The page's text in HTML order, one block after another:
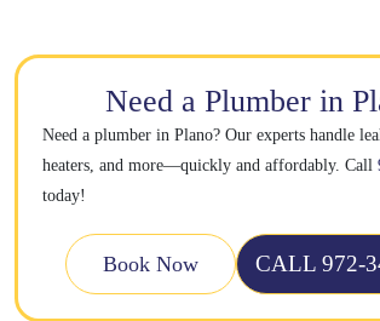
Need a Plumber in
Need a plumber in Plano? Our experts handle
heaters, and more—quickly and affordably. Call
today!
Book Now CALL 972-